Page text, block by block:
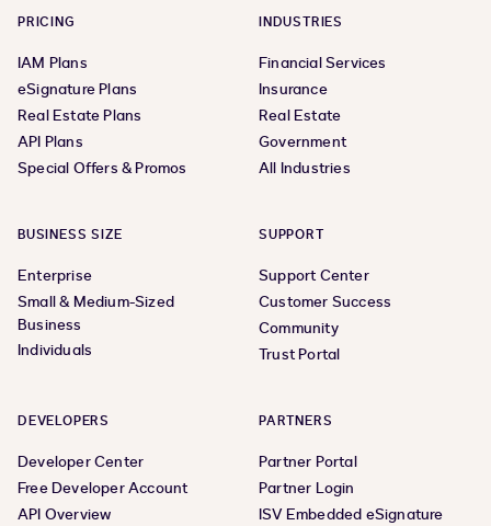
PRICING
IAM Plans
eSignature Plans
Real Estate Plans
API Plans
Special Offers & Promos
INDUSTRIES
Financial Services
Insurance
Real Estate
Government
All Industries
BUSINESS SIZE
Enterprise
Small & Medium-Sized
Business
Individuals
SUPPORT
Support Center
Customer Success
Community
Trust Portal
DEVELOPERS
Developer Center
Free Developer Account
API Overview
PARTNERS
Partner Portal
Partner Login
ISV Embedded eSignature